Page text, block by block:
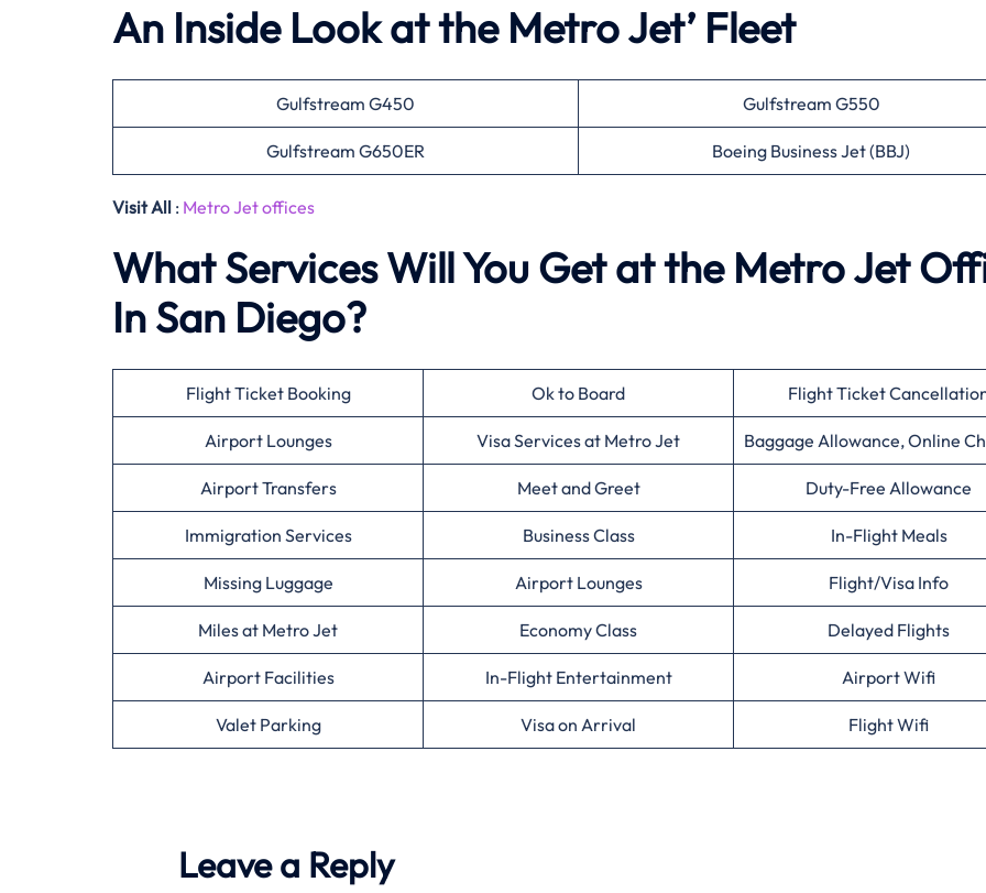
An Inside Look at the Metro Jet’ Fleet
Gulfstream G450 Gulfstream G550
Gulfstream G650ER Boeing Business Jet (BBJ)
Visit All : Metro Jet offices
What Services Will You Get at the Metro Jet
In San Diego?
Flight Ticket Booking Ok to Board Flight Ticket
Airport Lounges Visa Services at Metro Jet Baggage Allowance, Online
Airport Transfers Meet and Greet Duty-Free Allowance
Immigration Services Business Class In-Flight Meals
Missing Luggage Airport Lounges Flight/Visa Info
Miles at Metro Jet Economy Class Delayed Flights
Airport Facilities In-Flight Entertainment Airport Wifi
Valet Parking Visa on Arrival Flight Wifi
Leave a Reply